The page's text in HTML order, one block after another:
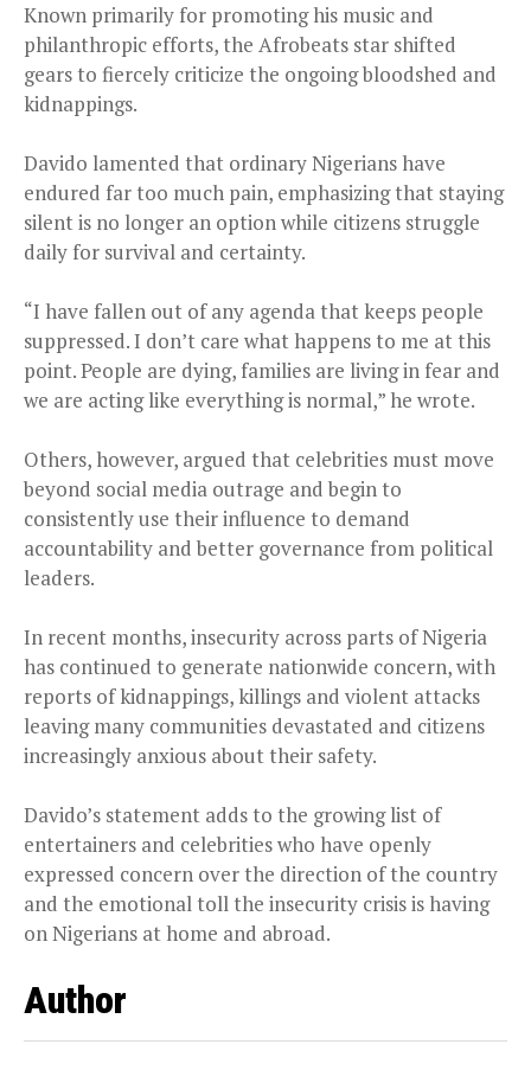
Known primarily for promoting his music and
philanthropic efforts, the Afrobeats star shifted
gears to fiercely criticize the ongoing bloodshed and
kidnappings.
Davido lamented that ordinary Nigerians have
endured far too much pain, emphasizing that staying
silent is no longer an option while citizens struggle
daily for survival and certainty.
“I have fallen out of any agenda that keeps people
suppressed. I don’t care what happens to me at this
point. People are dying, families are living in fear and
we are acting like everything is normal,” he wrote.
Others, however, argued that celebrities must move
beyond social media outrage and begin to
consistently use their influence to demand
accountability and better governance from political
leaders.
In recent months, insecurity across parts of Nigeria
has continued to generate nationwide concern, with
reports of kidnappings, killings and violent attacks
leaving many communities devastated and citizens
increasingly anxious about their safety.
Davido’s statement adds to the growing list of
entertainers and celebrities who have openly
expressed concern over the direction of the country
and the emotional toll the insecurity crisis is having
on Nigerians at home and abroad.
Author